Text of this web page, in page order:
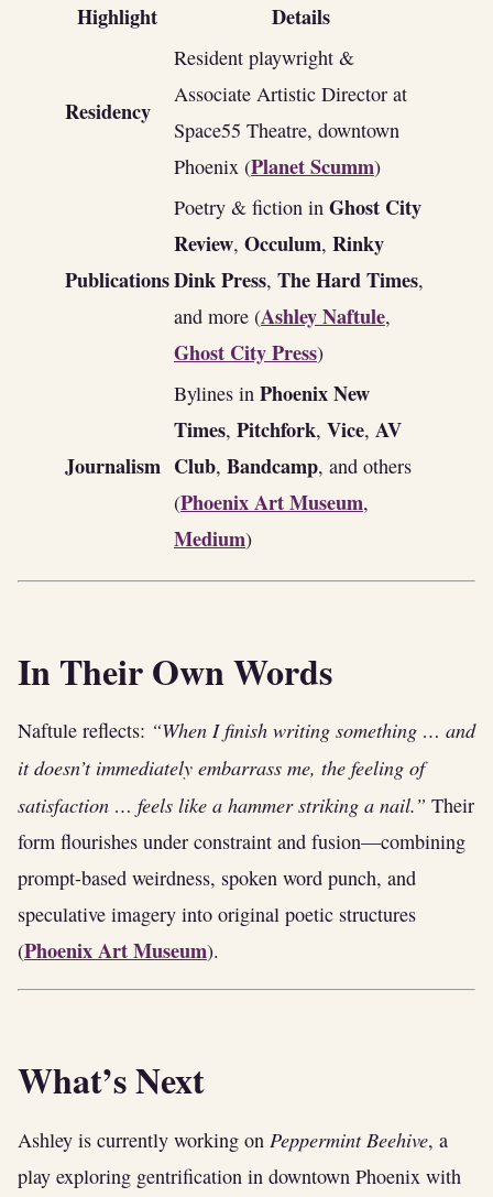
Highlight Details
Residency
Resident playwright &
Associate Artistic Director at
Space55 Theatre, downtown
Phoenix (Planet Scumm)
Publications
Poetry & fiction in Ghost City
Review, Occulum, Rinky
Dink Press, The Hard Times,
and more (Ashley Naftule,
Ghost City Press)
Journalism
Bylines in Phoenix New
Times, Pitchfork, Vice, AV
Club, Bandcamp, and others
(Phoenix Art Museum,
Medium)
In Their Own Words
Naftule reflects: “When I finish writing something … and
it doesn’t immediately embarrass me, the feeling of
satisfaction … feels like a hammer striking a nail.” Their
form flourishes under constraint and fusion—combining
prompt-based weirdness, spoken word punch, and
speculative imagery into original poetic structures
(Phoenix Art Museum).
What’s Next
Ashley is currently working on Peppermint Beehive, a
play exploring gentrification in downtown Phoenix with